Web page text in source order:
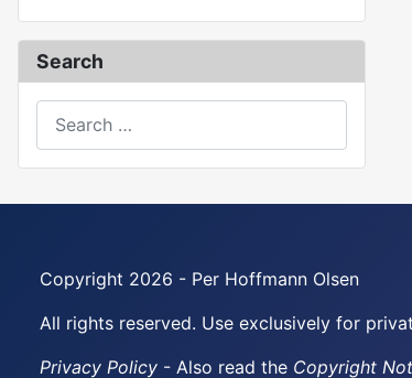
Search
Copyright 2026 - Per Hoffmann Olsen
All rights reserved. Use exclusively for
Privacy Policy - Also read the Copyright